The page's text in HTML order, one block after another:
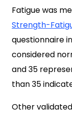
Fatigue was
Strength-
questionnaire
considered
and 35
than 35
Other